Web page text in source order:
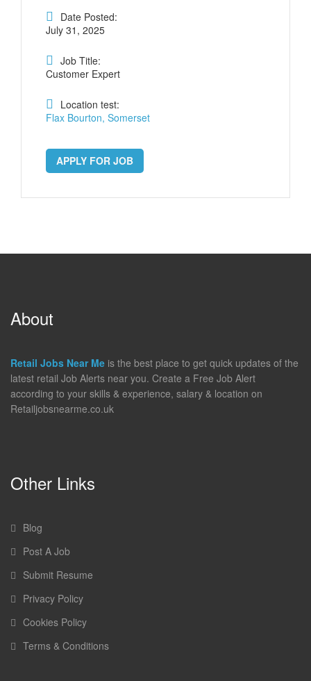
Date Posted:
July 31, 2025
Job Title:
Customer Expert
Location test:
Flax Bourton, Somerset
APPLY FOR JOB
About
Retail Jobs Near Me is the best place to get quick updates of the
latest retail Job Alerts near you. Create a Free Job Alert
according to your skills & experience, salary & location on
Retailjobsnearme.co.uk
Other Links
Blog
Post A Job
Submit Resume
Privacy Policy
Cookies Policy
Terms & Conditions